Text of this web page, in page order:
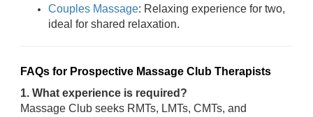
Couples Massage: Relaxing experience for two,
ideal for shared relaxation.
FAQs for Prospective Massage Club Therapists
1. What experience is required?
Massage Club seeks RMTs, LMTs, CMTs, and